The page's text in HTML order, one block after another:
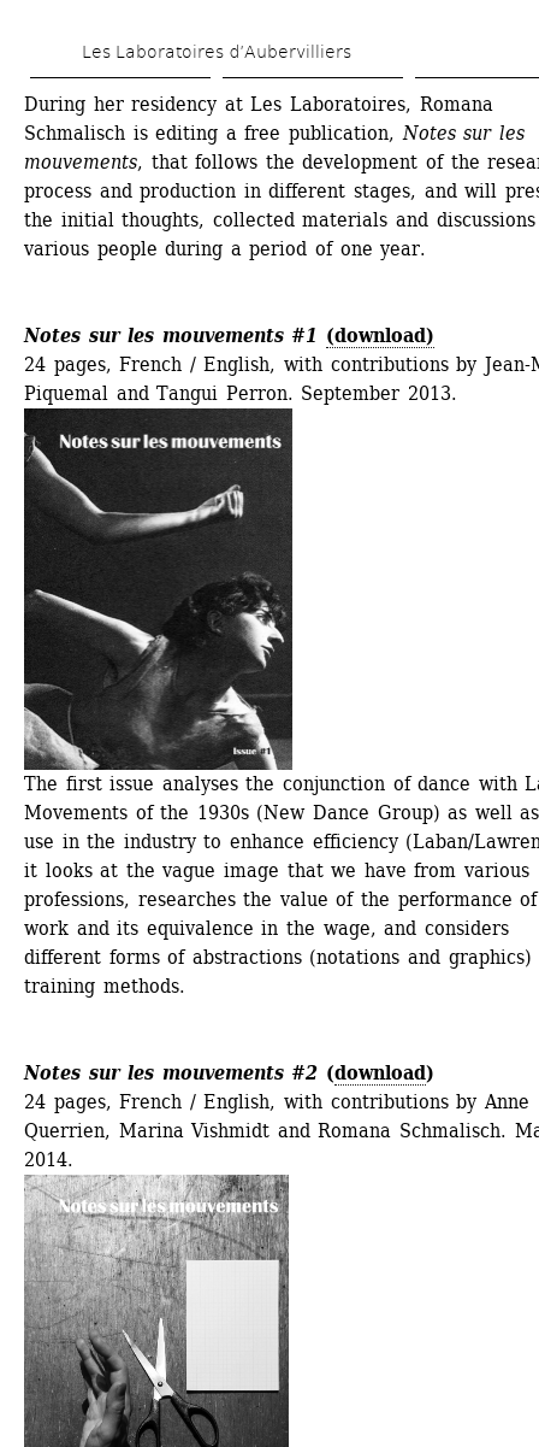
to
main
content
Les Laboratoires d’Aubervilliers
During her residency at Les Laboratoires, Romana
Schmalisch is editing a free publication, Notes sur les
mouvements, that follows the development of the
process and production in different stages, and will
the initial thoughts, collected materials and
various people during a period of one year.
Notes sur les mouvements #1 (download)
24 pages, French / English, with contributions by Jean-
Piquemal and Tangui Perron. September 2013.
The first issue analyses the conjunction of dance with
Movements of the 1930s (New Dance Group) as well
use in the industry to enhance efficiency (Laban/
it looks at the vague image that we have from various
professions, researches the value of the performance
work and its equivalence in the wage, and considers
different forms of abstractions (notations and graphics)
training methods.
Notes sur les mouvements #2 (download)
24 pages, French / English, with contributions by Anne
Querrien, Marina Vishmidt and Romana Schmalisch.
2014.